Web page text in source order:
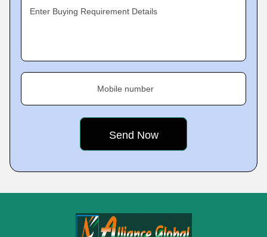
Enter Buying Requirement Details
Mobile number